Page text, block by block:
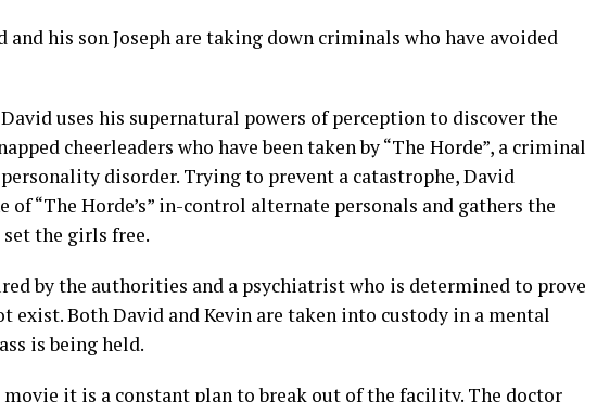
and his son Joseph are taking down criminals who have avoided
David uses his supernatural powers of perception to discover the
cheerleaders who have been taken by “The Horde”, a criminal
disorder. Trying to prevent a catastrophe, David
of “The Horde’s” in-control alternate personals and gathers the
the girls free.
by the authorities and a psychiatrist who is determined to prove
exist. Both David and Kevin are taken into custody in a mental
is being held.
it is a constant plan to break out of the facility. The doctor